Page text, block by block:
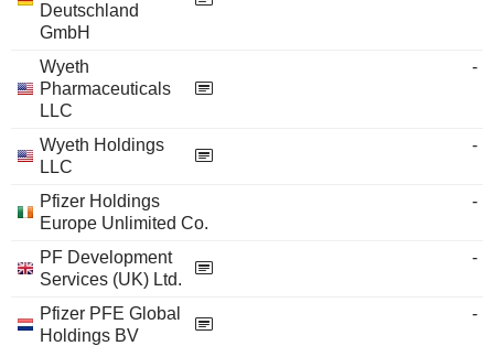
Deutschland
GmbH
Wyeth
Pharmaceuticals
LLC
-
Wyeth Holdings
LLC
-
Pfizer Holdings
Europe Unlimited Co.
-
PF Development
Services (UK) Ltd.
-
Pfizer PFE Global
Holdings BV
-